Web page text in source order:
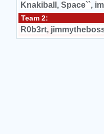
Knakiball , Space``,
Team 2:
R0b3rt,